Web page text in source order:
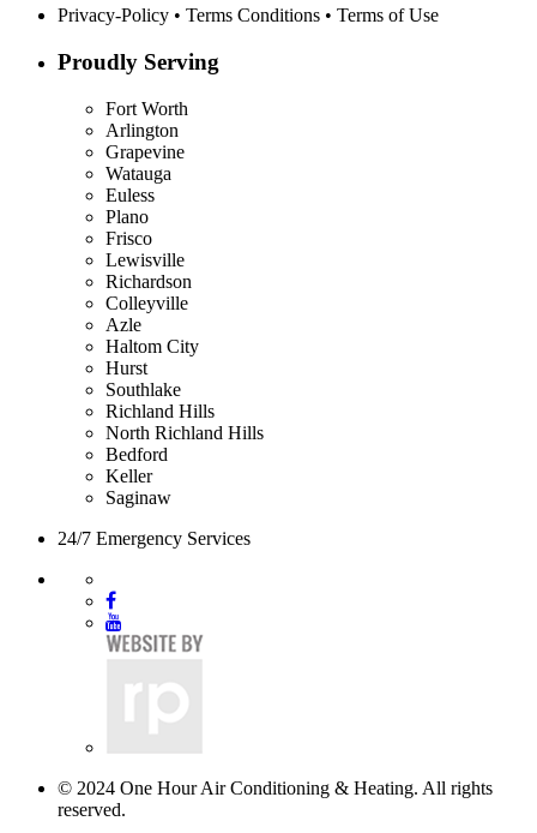
Privacy-Policy • Terms Conditions • Terms of Use
Proudly Serving
Fort Worth
Arlington
Grapevine
Watauga
Euless
Plano
Frisco
Lewisville
Richardson
Colleyville
Azle
Haltom City
Hurst
Southlake
Richland Hills
North Richland Hills
Bedford
Keller
Saginaw
24/7 Emergency Services
© 2024 One Hour Air Conditioning & Heating. All rights
reserved.